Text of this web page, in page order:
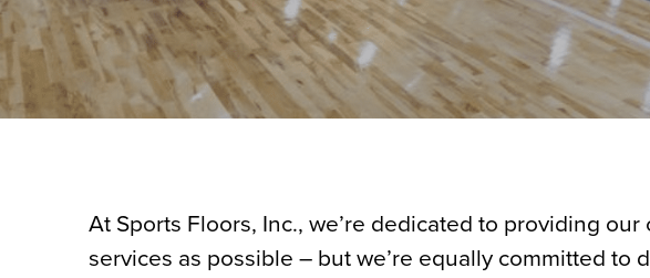
At Sports Floors, Inc., we’re dedicated to providing
services as possible – but we’re equally committed to